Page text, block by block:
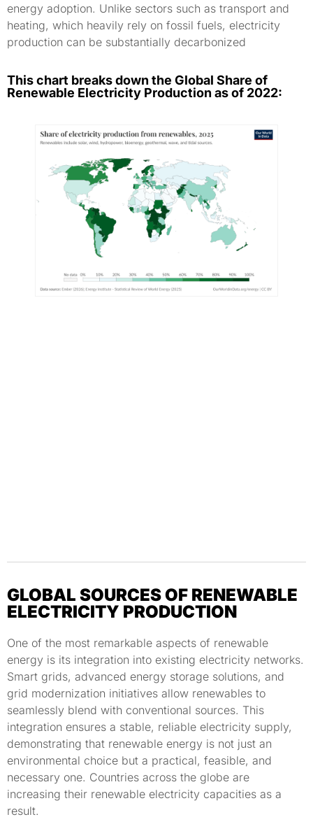
energy adoption. Unlike sectors such as transport and
heating, which heavily rely on fossil fuels, electricity
production can be substantially decarbonized
This chart breaks down the Global Share of
Renewable Electricity Production as of 2022:
GLOBAL SOURCES OF RENEWABLE
ELECTRICITY PRODUCTION
One of the most remarkable aspects of renewable
energy is its integration into existing electricity networks.
Smart grids, advanced energy storage solutions, and
grid modernization initiatives allow renewables to
seamlessly blend with conventional sources. This
integration ensures a stable, reliable electricity supply,
demonstrating that renewable energy is not just an
environmental choice but a practical, feasible, and
necessary one. Countries across the globe are
increasing their renewable electricity capacities as a
result.